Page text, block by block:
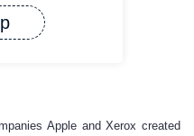
Apple and Xerox created